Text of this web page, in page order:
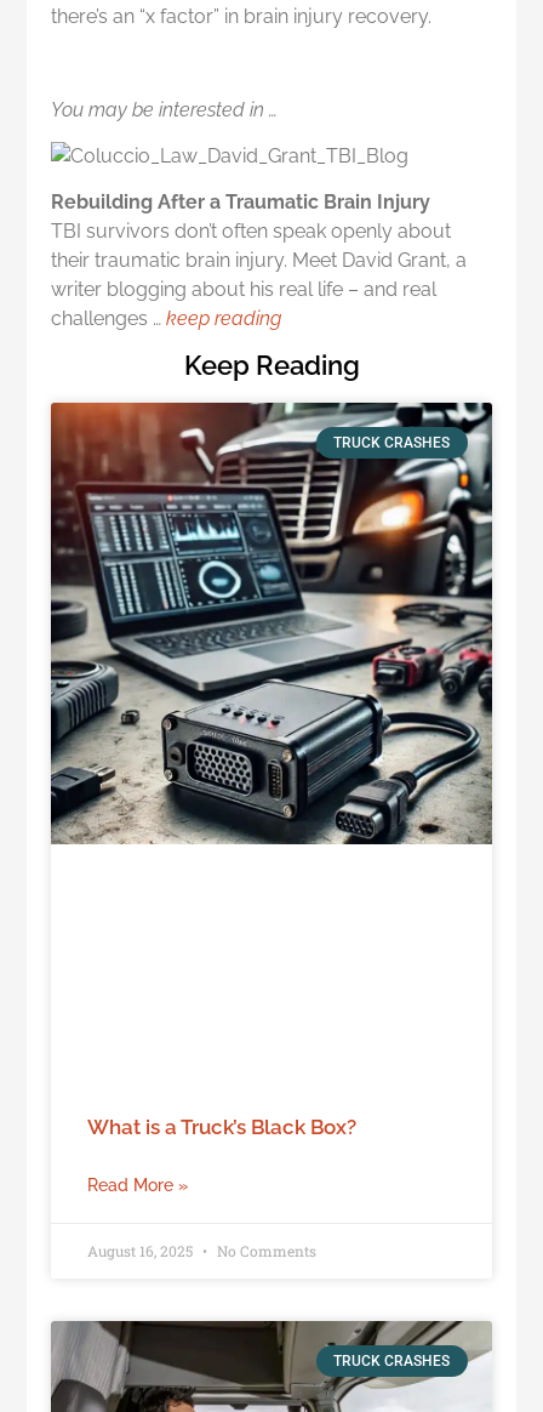
there’s an “x factor” in brain injury recovery.
You may be interested in …
Rebuilding After a Traumatic Brain Injury
TBI survivors don’t often speak openly about
their traumatic brain injury. Meet David Grant, a
writer blogging about his real life – and real
challenges …keep reading
Keep Reading
TRUCK CRASHES
What is a Truck’s Black Box?
Read More »
August 16, 2025 No Comments
TRUCK CRASHES